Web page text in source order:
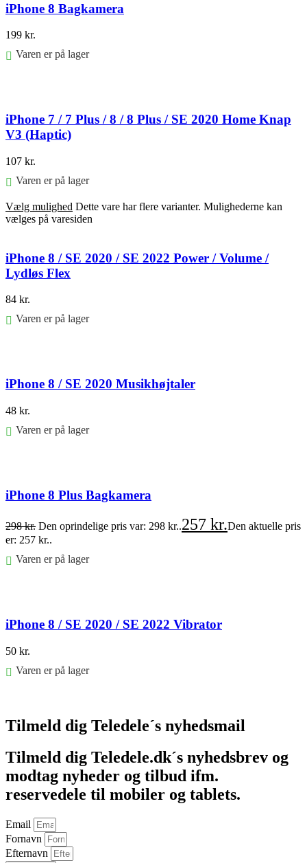
iPhone 8 Bagkamera
199 kr.
Varen er på lager
iPhone 7 / 7 Plus / 8 / 8 Plus / SE 2020 Home Knap
V3 (Haptic)
107 kr.
Varen er på lager
Vælg mulighed Dette vare har flere varianter. Mulighederne kan
vælges på varesiden
iPhone 8 / SE 2020 / SE 2022 Power / Volume /
Lydløs Flex
84 kr.
Varen er på lager
iPhone 8 / SE 2020 Musikhøjtaler
48 kr.
Varen er på lager
iPhone 8 Plus Bagkamera
298kr. Den oprindelige pris var: 298 kr..257 kr.Den aktuelle pris
er: 257 kr..
Varen er på lager
iPhone 8 / SE 2020 / SE 2022 Vibrator
50 kr.
Varen er på lager
Tilmeld dig Teledele´s nyhedsmail
Tilmeld dig Teledele.dk´s nyhedsbrev og
modtag nyheder og tilbud ifm.
reservedele til mobiler og tablets.
Email
Fornavn
Efternavn